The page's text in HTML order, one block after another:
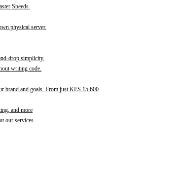
Speeds.
physical server.
drop simplicity.
writing code.
brand and goals. From just KES 15,600
and more
our services